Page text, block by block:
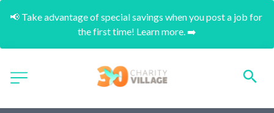
📢 Take advantage of special savings when you post a job for
the first time! Learn more. ➡️